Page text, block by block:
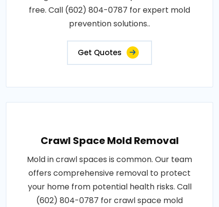
free. Call (602) 804-0787 for expert mold
prevention solutions..
Get Quotes
Crawl Space Mold Removal
Mold in crawl spaces is common. Our team
offers comprehensive removal to protect
your home from potential health risks. Call
(602) 804-0787 for crawl space mold